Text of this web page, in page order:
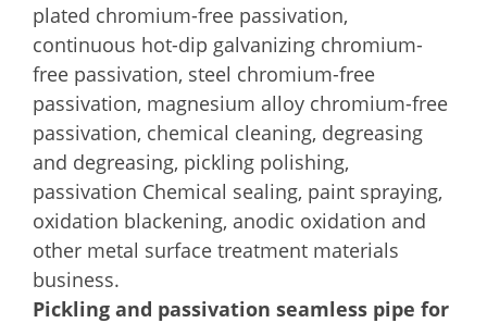
plated chromium-free passivation,
continuous hot-dip galvanizing chromium-
free passivation, steel chromium-free
passivation, magnesium alloy chromium-free
passivation, chemical cleaning, degreasing
and degreasing, pickling polishing,
passivation Chemical sealing, paint spraying,
oxidation blackening, anodic oxidation and
other metal surface treatment materials
business.
Pickling and passivation seamless pipe for